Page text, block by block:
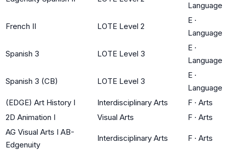
Language
French II LOTE Level 2
E ·
Language
Spanish 3 LOTE Level 3
E ·
Language
Spanish 3 (CB) LOTE Level 3
E ·
Language
(EDGE) Art History I
Interdisciplinary Arts F · Arts
2D Animation I
Visual Arts F · Arts
AG Visual Arts I AB-
Edgenuity
Interdisciplinary Arts F · Arts